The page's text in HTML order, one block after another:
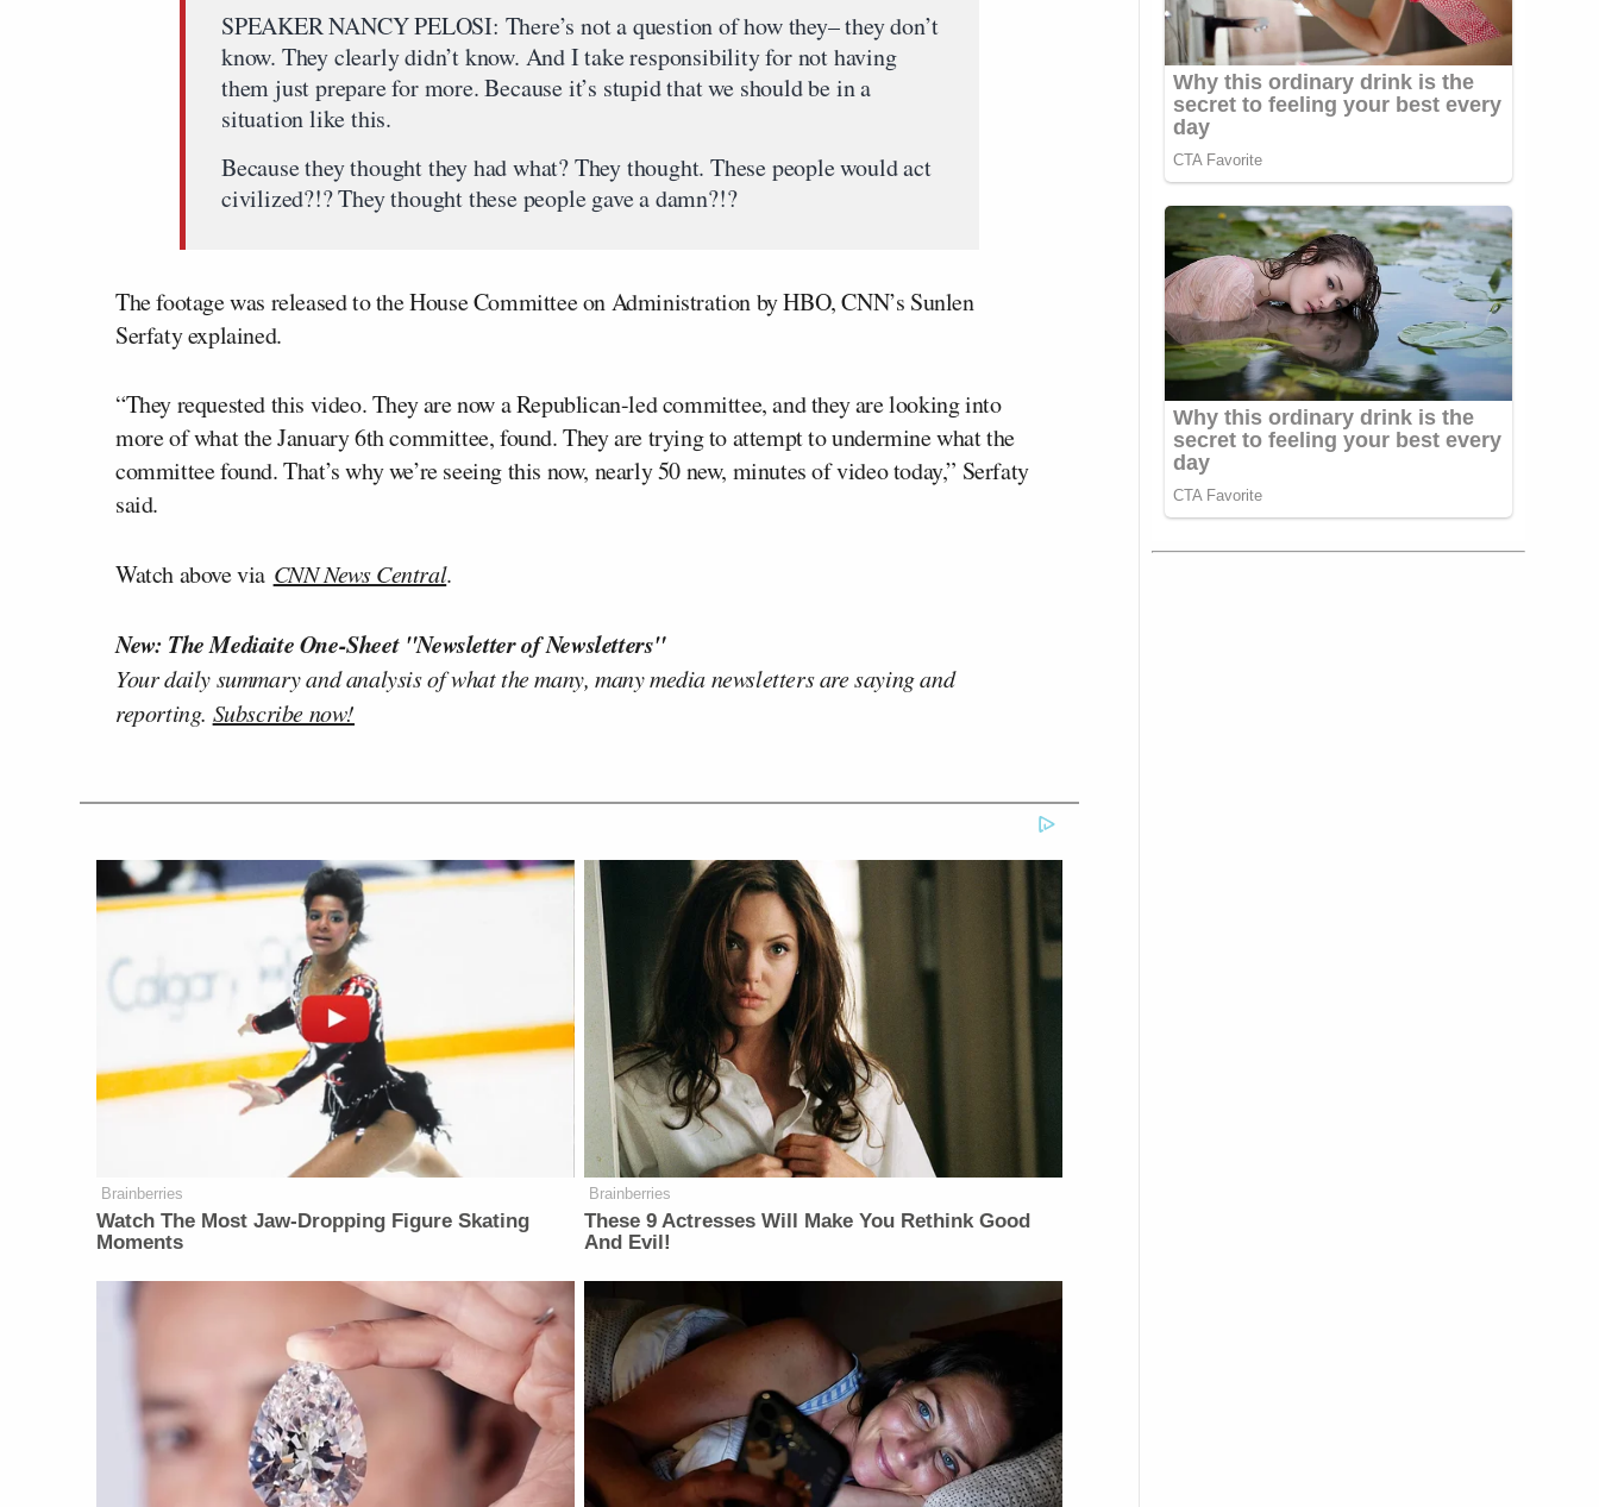
SPEAKER NANCY PELOSI: There’s not a question of how they– they don’t
know. They clearly didn’t know. And I take responsibility for not having
them just prepare for more. Because it’s stupid that we should be in a
situation like this.
Because they thought they had what? They thought. These people would act
civilized?!? They thought these people gave a damn?!?
The footage was released to the House Committee on Administration by HBO, CNN’s Sunlen
Serfaty explained.
“They requested this video. They are now a Republican-led committee, and they are looking into
more of what the January 6th committee, found. They are trying to attempt to undermine what the
committee found. That’s why we’re seeing this now, nearly 50 new, minutes of video today,” Serfaty
said.
Watch above via CNN News Central.
New: The Mediaite One-Sheet "Newsletter of Newsletters"
Your daily summary and analysis of what the many, many media newsletters are saying and
reporting. Subscribe now!
Brainberries
Watch The Most Jaw‑Dropping Figure Skating
Moments
Brainberries
These 9 Actresses Will Make You Rethink Good
And Evil!